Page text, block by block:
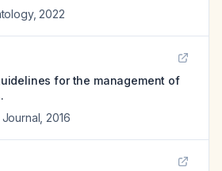
, 2022
for the management of
2016